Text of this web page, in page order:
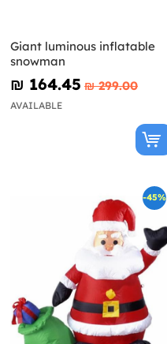
Giant luminous inflatable
snowman
₪‎ 164.45 ₪‎ 299.00
AVAILABLE
-45%